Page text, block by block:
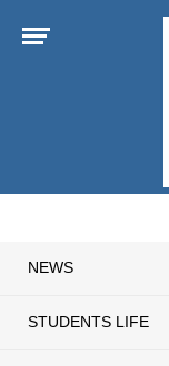
NEWS
STUDENTS LIFE